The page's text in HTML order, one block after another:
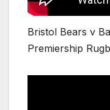
Bristol Bears v
Premiership